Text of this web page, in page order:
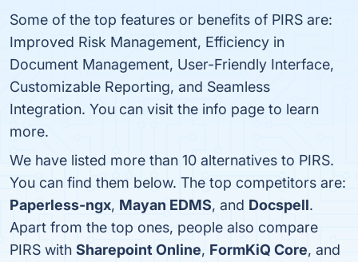
Some of the top features or benefits of PIRS are:
Improved Risk Management, Efficiency in
Document Management, User-Friendly Interface,
Customizable Reporting, and Seamless
Integration. You can visit the info page to learn
more.
We have listed more than 10 alternatives to PIRS.
You can find them below. The top competitors are:
Paperless-ngx, Mayan EDMS, and Docspell.
Apart from the top ones, people also compare
PIRS with Sharepoint Online, FormKiQ Core, and